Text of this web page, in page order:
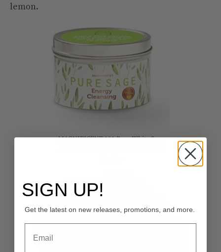
lemon.
MAGNIFICENT 101 Pure White Sage
SIGN UP!
Get the latest on new releases, promotions, and more.